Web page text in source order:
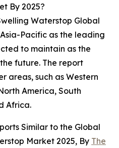
By 2025?
Waterstop Global
Pacific as the leading
to maintain as the
future. The report
areas, such as Western
America, South
Africa.
Similar to the Global
Market 2025, By The